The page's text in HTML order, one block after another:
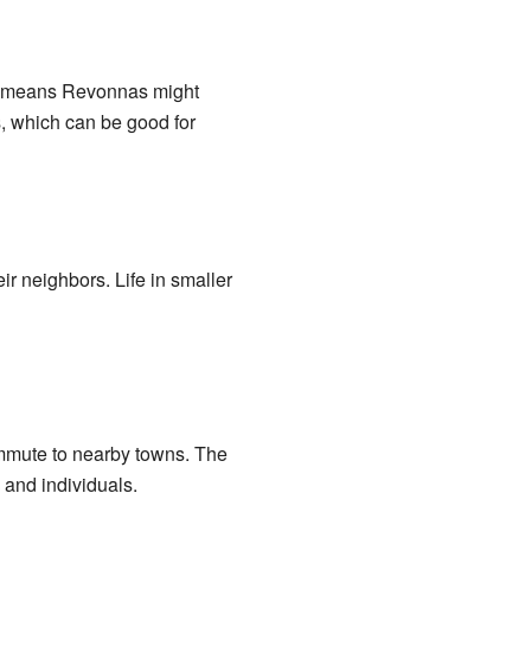
Revonnas might
which can be good for
neighbors. Life in smaller
to nearby towns. The
individuals.